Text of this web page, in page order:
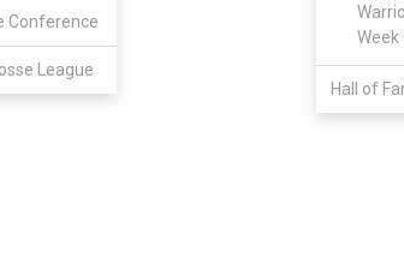
Conference
League
Week
Hall of